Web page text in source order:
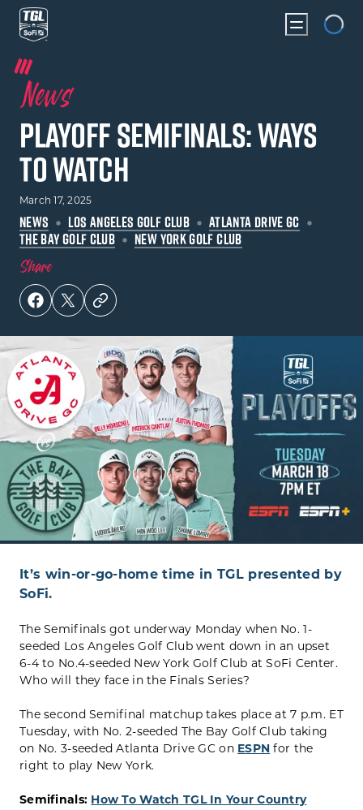
News
Playoff Semifinals: Ways
to Watch
March 17, 2025
NEWS LOS ANGELES GOLF CLUB
ATLANTA DRIVE GC
THE BAY GOLF CLUB
NEW YORK GOLF CLUB
Share
It’s win-or-go-home time in TGL presented by
SoFi.
The Semifinals got underway Monday when No. 1-
seeded Los Angeles Golf Club went down in an upset
6-4 to No.4-seeded New York Golf Club at SoFi Center.
Who will they face in the Finals Series?
The second Semifinal matchup takes place at 7 p.m. ET
Tuesday, with No. 2-seeded The Bay Golf Club taking
on No. 3-seeded Atlanta Drive GC on ESPN for the
right to play New York.
Semifinals: How To Watch TGL In Your Country